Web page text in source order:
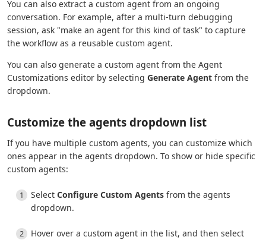
You can also extract a custom agent from an ongoing
conversation. For example, after a multi-turn debugging
session, ask "make an agent for this kind of task" to capture
the workflow as a reusable custom agent.
You can also generate a custom agent from the Agent
Customizations editor by selecting Generate Agent from the
dropdown.
Customize the agents dropdown list
If you have multiple custom agents, you can customize which
ones appear in the agents dropdown. To show or hide specific
custom agents:
Select Configure Custom Agents from the agents
dropdown.
Hover over a custom agent in the list, and then select